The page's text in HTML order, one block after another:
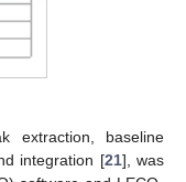
extraction, baseline
integration [21], was